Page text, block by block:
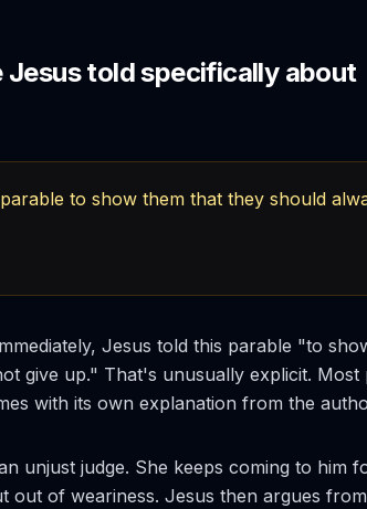
Jesus told specifically about
to show them that they should
Jesus told this parable "to
give up." That's unusually explicit. Most
with its own explanation from the
unjust judge. She keeps coming to him
out of weariness. Jesus then argues